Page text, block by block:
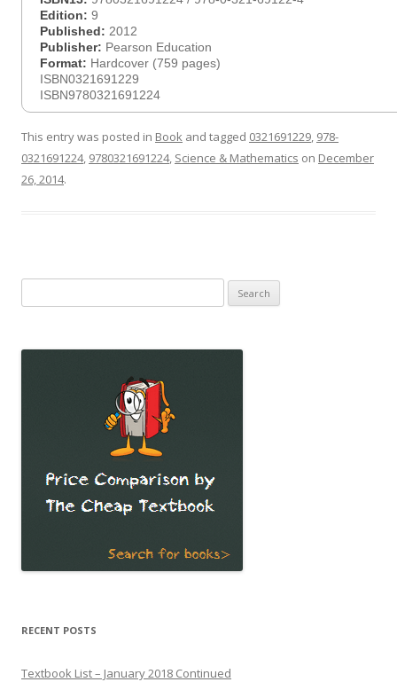
Edition: 9
Published: 2012
Publisher: Pearson Education
Format: Hardcover (759 pages)
ISBN0321691229
ISBN9780321691224
This entry was posted in Book and tagged 0321691229, 978-
0321691224, 9780321691224, Science & Mathematics on December
26, 2014.
for:
RECENT POSTS
Textbook List – January 2018 Continued